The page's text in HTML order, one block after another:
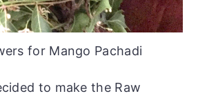
for Mango Pachadi
to make the Raw